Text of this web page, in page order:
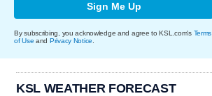
Sign Me Up
By subscribing, you acknowledge and agree to KSL.com's Terms
of Use and Privacy Notice
KSL WEATHER FORECAST